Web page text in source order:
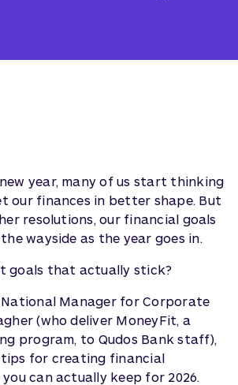
year, many of us start thinking
our finances in better shape. But
resolutions, our financial goals
wayside as the year goes in.
goals that actually stick?
National Manager for Corporate
(who deliver MoneyFit, a
program, to Qudos Bank staff),
tips for creating financial
can actually keep for 2026.